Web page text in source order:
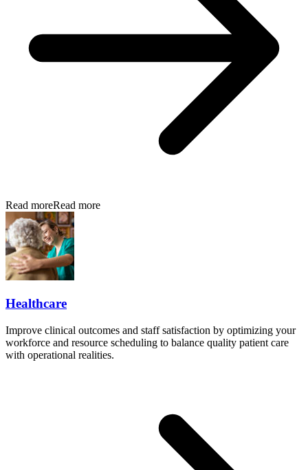
Read moreRead more
Healthcare
Improve clinical outcomes and staff satisfaction by optimizing your
workforce and resource scheduling to balance quality patient care
with operational realities.